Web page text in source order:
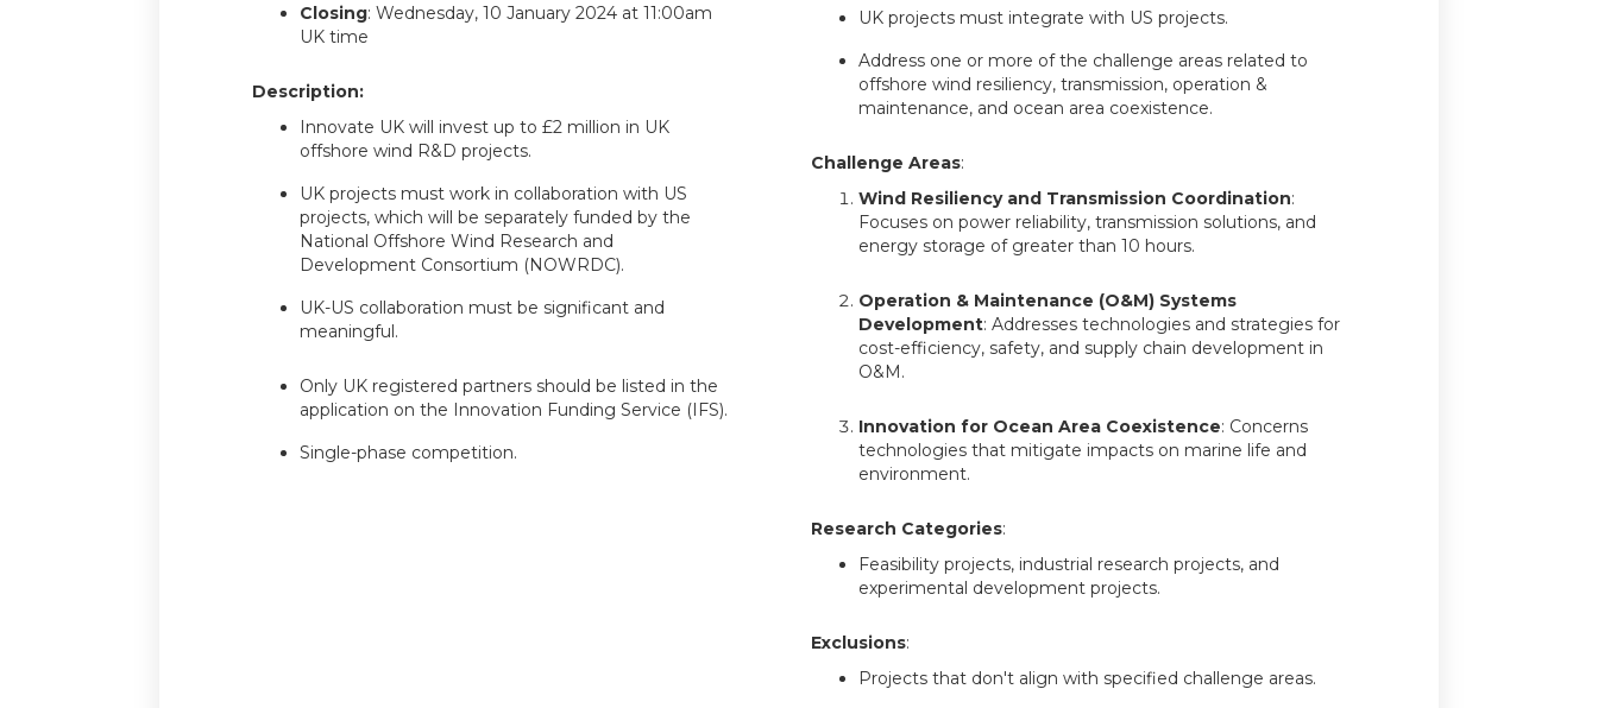
Closing: Wednesday, 10 January 2024 at 11:00am
UK time
Description:
Innovate UK will invest up to £2 million in UK
offshore wind R&D projects.
UK projects must work in collaboration with US
projects, which will be separately funded by the
National Offshore Wind Research and
Development Consortium (NOWRDC).
UK-US collaboration must be significant and
meaningful.
Only UK registered partners should be listed in the
application on the Innovation Funding Service (IFS).
Single-phase competition.
UK projects must integrate with US projects.
Address one or more of the challenge areas related to
offshore wind resiliency, transmission, operation &
maintenance, and ocean area coexistence.
Challenge Areas:
Wind Resiliency and Transmission Coordination:
Focuses on power reliability, transmission solutions, and
energy storage of greater than 10 hours.
Operation & Maintenance (O&M) Systems
Development: Addresses technologies and strategies for
cost-efficiency, safety, and supply chain development in
O&M.
Innovation for Ocean Area Coexistence: Concerns
technologies that mitigate impacts on marine life and
environment.
Research Categories:
Feasibility projects, industrial research projects, and
experimental development projects.
Exclusions:
Projects that don't align with specified challenge areas.